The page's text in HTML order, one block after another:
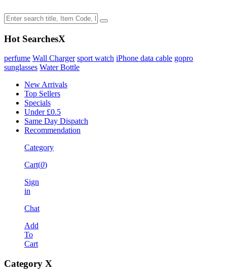
Hot SearchesX
perfume Wall Charger sport watch iPhone data cable gopro
sunglasses Water Bottle
New Arrivals
Top Sellers
Specials
Under £0.5
Same Day Dispatch
Recommendation
Category
Cart(0)
Sign
in
Chat
Add
To
Cart
Category X